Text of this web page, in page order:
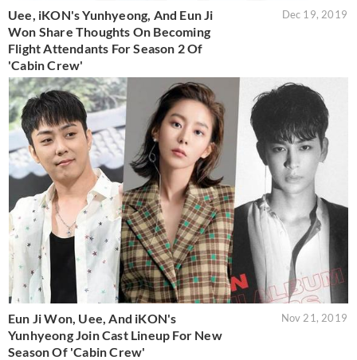
Uee, iKON's Yunhyeong, And Eun Ji
Won Share Thoughts On Becoming
Flight Attendants For Season 2 Of
'Cabin Crew'
Dec 19, 2019
Eun Ji Won, Uee, And iKON's
Yunhyeong Join Cast Lineup For New
Season Of 'Cabin Crew'
Nov 21, 2019